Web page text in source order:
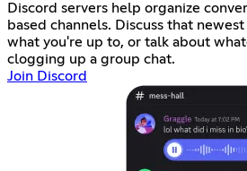
Discord servers help organize
based channels. Discuss that
what you're up to, or talk about
clogging up a group chat.
Join Discord